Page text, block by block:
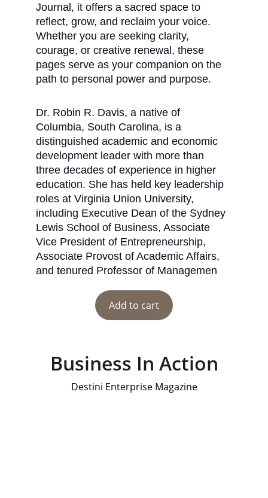
Journal, it offers a sacred space to
reflect, grow, and reclaim your voice.
Whether you are seeking clarity,
courage, or creative renewal, these
pages serve as your companion on the
path to personal power and purpose.
Dr. Robin R. Davis, a native of
Columbia, South Carolina, is a
distinguished academic and economic
development leader with more than
three decades of experience in higher
education. She has held key leadership
roles at Virginia Union University,
including Executive Dean of the Sydney
Lewis School of Business, Associate
Vice President of Entrepreneurship,
Associate Provost of Academic Affairs,
and tenured Professor of Managemen
Add to cart
Business In Action
Destini Enterprise Magazine